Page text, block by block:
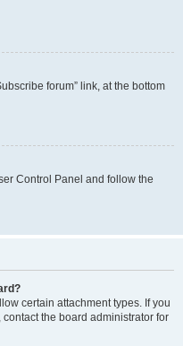
forum” link, at the bottom
Control Panel and follow the
certain attachment types. If you
the board administrator for